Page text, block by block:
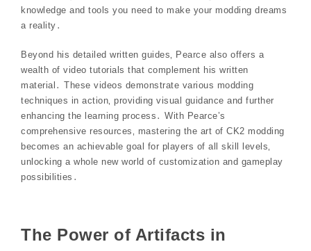
knowledge and tools you need to make your modding dreams
a reality․
Beyond his detailed written guides‚ Pearce also offers a
wealth of video tutorials that complement his written
material․ These videos demonstrate various modding
techniques in action‚ providing visual guidance and further
enhancing the learning process․ With Pearce’s
comprehensive resources‚ mastering the art of CK2 modding
becomes an achievable goal for players of all skill levels‚
unlocking a whole new world of customization and gameplay
possibilities․
The Power of Artifacts in